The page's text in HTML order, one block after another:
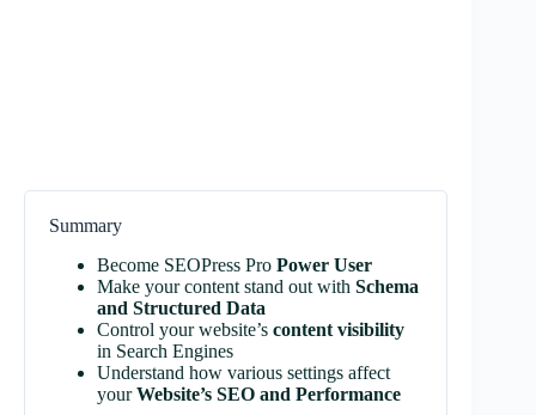
Summary
Become SEOPress Pro Power User
Make your content stand out with Schema
and Structured Data
Control your website’s content visibility
in Search Engines
Understand how various settings affect
yourWebsite’s SEO and Performance